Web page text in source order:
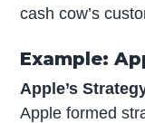
cash cow’s
Example:
Apple’s
Apple formed